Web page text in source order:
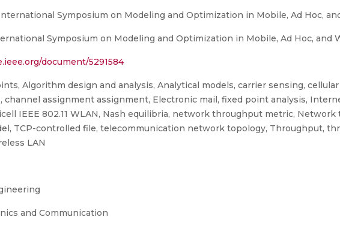
Symposium on Modeling and Optimization in Mobile, Ad Hoc,
Symposium on Modeling and Optimization in Mobile, Ad Hoc, and
document/5291584
Algorithm design and analysis, Analytical models, carrier sensing,
channel assignment assignment, Electronic mail, fixed point analysis,
IEEE 802.11 WLAN, Nash equilibria, network throughput metric,
TCP-controlled file, telecommunication network topology, Throughput,
LAN
and Communication